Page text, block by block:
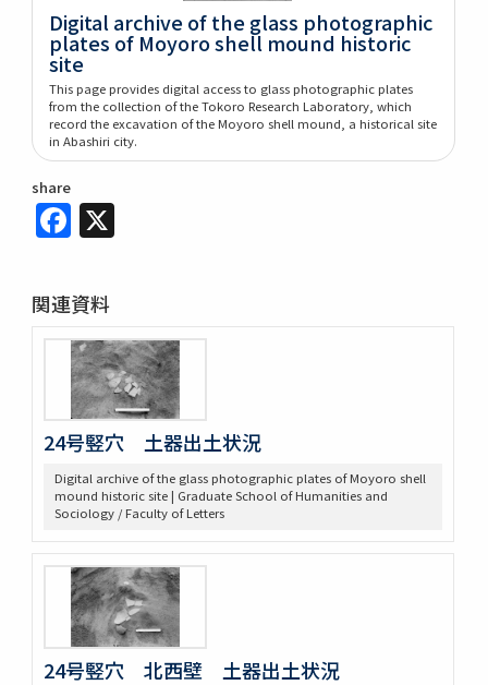
Digital archive of the glass photographic
plates of Moyoro shell mound historic
site
This page provides digital access to glass photographic plates
from the collection of the Tokoro Research Laboratory, which
record the excavation of the Moyoro shell mound, a historical site
in Abashiri city.
share
Facebook
関連資料
24号竪穴 土器出土状況
Digital archive of the glass photographic plates of Moyoro shell
mound historic site | Graduate School of Humanities and
Sociology / Faculty of Letters
24号竪穴 北西壁 土器出土状況